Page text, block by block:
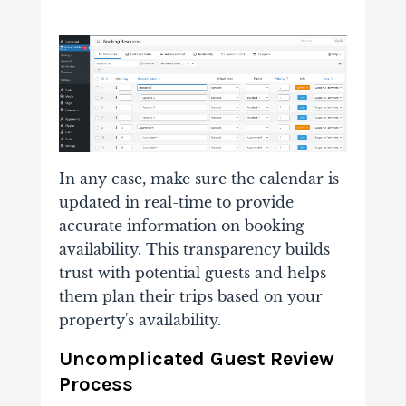
In any case, make sure the calendar is
updated in real-time to provide
accurate information on booking
availability. This transparency builds
trust with potential guests and helps
them plan their trips based on your
property's availability.
Uncomplicated Guest Review
Process